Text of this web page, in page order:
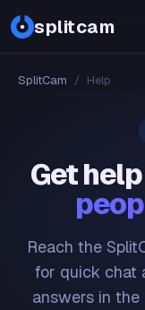
splitcam
SplitCam / Help
Get help
Reach the
for quick chat
answers in the